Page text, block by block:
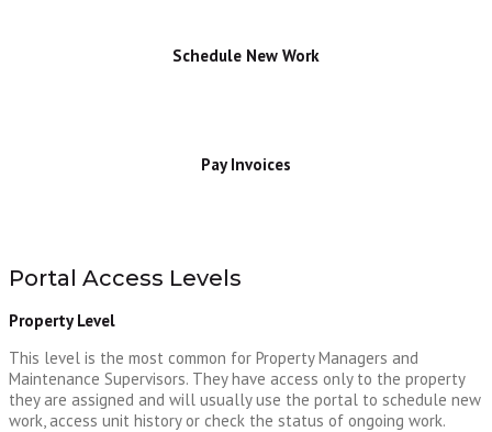
Schedule New Work
Pay Invoices
Portal Access Levels
Property Level
This level is the most common for Property Managers and
Maintenance Supervisors. They have access only to the property
they are assigned and will usually use the portal to schedule new
work, access unit history or check the status of ongoing work.